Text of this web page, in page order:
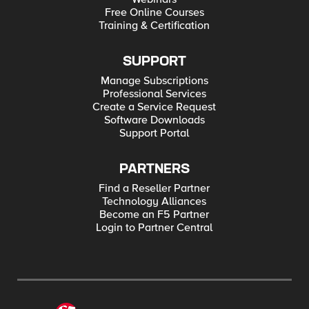
url = require('url'); const ilx = new f5.ILXServer(); function
setInternalUrl(req, res) { var json = JSON.parse(req.params()
url.parse(json[jsonObj[i]]); oldUrl.host = newHost; var newUrl =
decodeURI(url.format(oldUrl)); json[jsonObj[i]] = newUrl; } else {
json = {"error":"unable to rewrite"}; } }
res.reply(JSON.stringify(json)); } ilx.addMethod('setInternalUrl',
setInternalUrl); ilx.listen(); Tested this on version: 12.1
Free Online Courses
Training & Certification
SUPPORT
Manage Subscriptions
Professional Services
Create a Service Request
Software Downloads
Support Portal
PARTNERS
Find a Reseller Partner
Technology Alliances
Become an F5 Partner
Login to Partner Central